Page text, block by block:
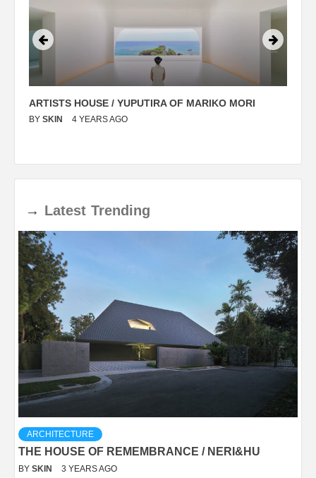
ARTISTS HOUSE / YUPUTIRA OF MARIKO MORI
BY SKIN 4 YEARS AGO
→ Latest Trending
ARCHITECTURE
THE HOUSE OF REMEMBRANCE / NERI&HU
BY SKIN 3 YEARS AGO